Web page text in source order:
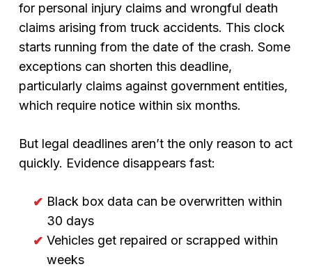
for personal injury claims and wrongful death
claims arising from truck accidents. This clock
starts running from the date of the crash. Some
exceptions can shorten this deadline,
particularly claims against government entities,
which require notice within six months.
But legal deadlines aren’t the only reason to act
quickly. Evidence disappears fast:
Black box data can be overwritten within
30 days
Vehicles get repaired or scrapped within
weeks